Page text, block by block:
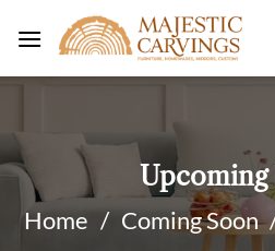
Upcoming
Home / Coming Soon